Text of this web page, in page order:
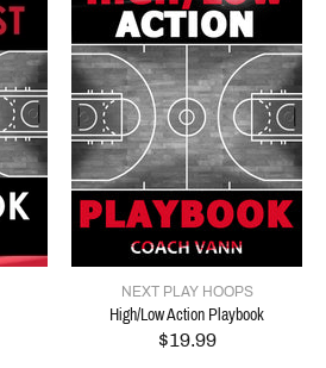
NEXT PLAY HOOPS
High/Low Action Playbook
$19.99